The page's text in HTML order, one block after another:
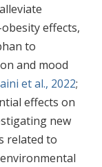
effects,
to
and mood
et al., 2022;
effects on
new
related to